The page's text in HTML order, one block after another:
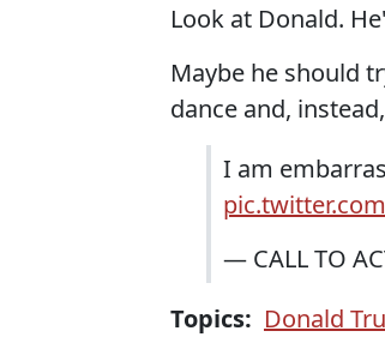
Look at Donald.
Maybe he should
dance and,
I am
— CALL TO
Topics: Donald